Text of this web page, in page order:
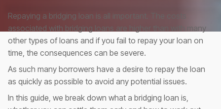
Repaying a bridging loan is all important. The costs
associated with bridging loans are higher than with many
other types of loans and if you fail to repay your loan on
time, the consequences can be severe.
As such many borrowers have a desire to repay the loan
as quickly as possible to avoid any potential issues.
In this guide, we break down what a bridging loan is,